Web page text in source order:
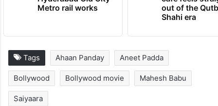
Metro rail works
out of the
Shahi era
Tags Ahaan Panday Aneet Padda
Bollywood Bollywood movie Mahesh Babu
Saiyaara